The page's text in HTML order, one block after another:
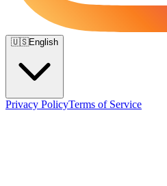
🇺🇸English
Privacy PolicyTerms of Service